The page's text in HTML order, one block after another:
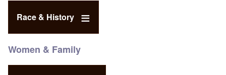
Race & History
Women & Family